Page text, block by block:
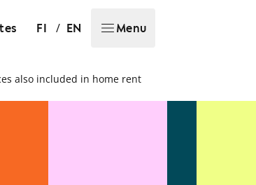
FI / EN Menu
also included in home rent